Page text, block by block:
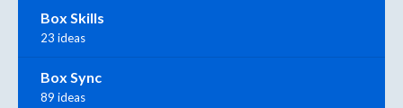
Box Skills
23 ideas
Box Sync
89 ideas